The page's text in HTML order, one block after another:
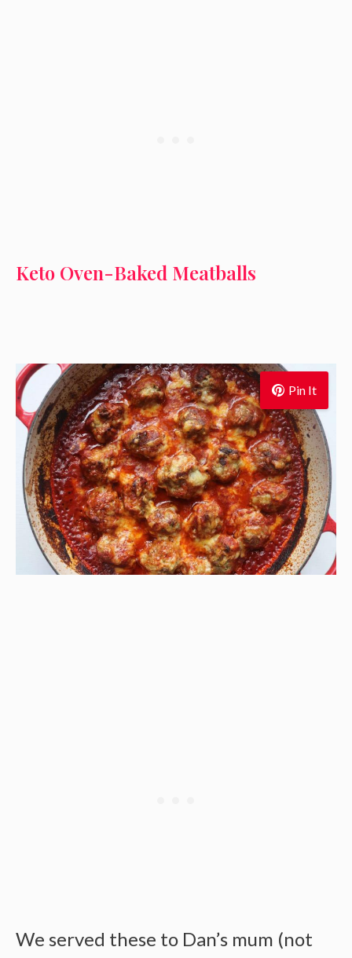
Keto Oven-Baked Meatballs
Pin It
We served these to Dan’s mum (not